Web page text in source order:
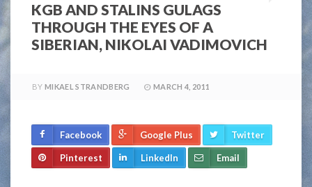
KGB AND STALINS GULAGS
THROUGH THE EYES OF A
SIBERIAN, NIKOLAI VADIMOVICH
BY MIKAEL STRANDBERG MARCH 4, 2011
Facebook Google Plus Twitter
Pinterest LinkedIn Email